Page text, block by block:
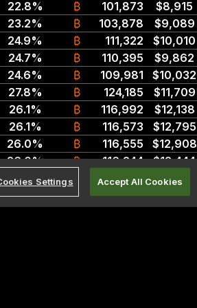
22.8% ₿ 101,873 $8,915
23.2% ₿ 103,878 $9,089
24.9% ₿ 111,322 $10,010
24.7% ₿ 110,395 $9,862
24.6% ₿ 109,981 $10,032
27.8% ₿ 124,185 $11,709
26.1% ₿ 116,992 $12,138
26.1% ₿ 116,573 $12,795
26.0% ₿ 116,555 $12,908
26.0% ₿ 116,244 $12,444
25.9% 116,102 $13,553
25.9% ₿ 115,956 $12,652
have been removed.
Settings Accept All Cookies